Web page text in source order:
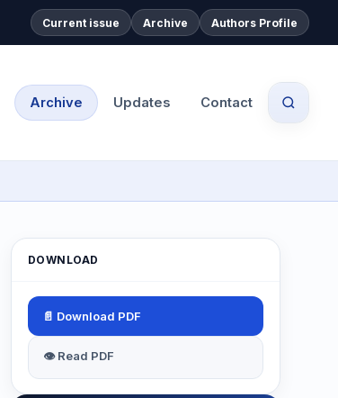
Current issue Archive Authors Profile
Archive Updates Contact
DOWNLOAD
📄 Download PDF
👁 Read PDF